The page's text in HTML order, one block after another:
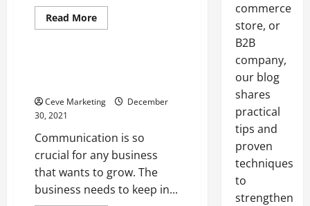
Read MoreRead
more
Services
Can
a
Commercial
Electrical
Contracting
Business
Uncategorized
Ceve Marketing
December
30, 2021
Communication is so
crucial for any business
that wants to grow. The
business needs to keep in...
commerce
store, or
B2B
company,
our blog
shares
practical
tips and
proven
techniques
to
strengthen